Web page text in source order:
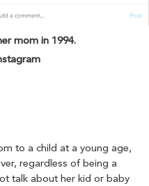
mom in 1994.
to a child at a young age,
regardless of being a
talk about her kid or baby